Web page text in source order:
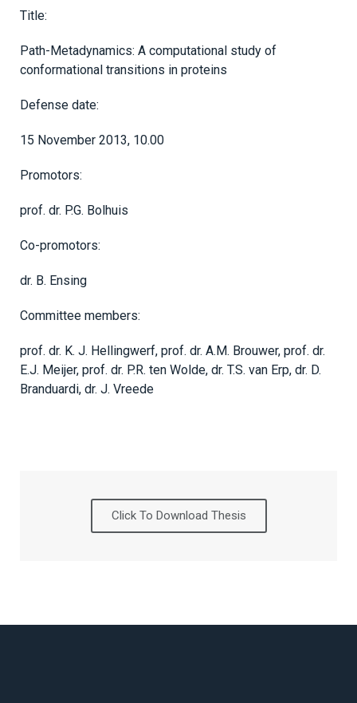
Title:
Path-Metadynamics: A computational study of
conformational transitions in proteins
Defense date:
15 November 2013, 10.00
Promotors:
prof. dr. P.G. Bolhuis
Co-promotors:
dr. B. Ensing
Committee members:
prof. dr. K. J. Hellingwerf, prof. dr. A.M. Brouwer, prof. dr.
E.J. Meijer, prof. dr. P.R. ten Wolde, dr. T.S. van Erp, dr. D.
Branduardi, dr. J. Vreede
Click To Download Thesis